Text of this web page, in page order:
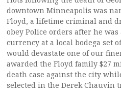
downtown Minneapolis was
Floyd, a lifetime criminal and
obey Police orders after he
currency at a local bodega set
would devastate one of our
awarded the Floyd family $27
death case against the city
selected in the Derek Chauvin